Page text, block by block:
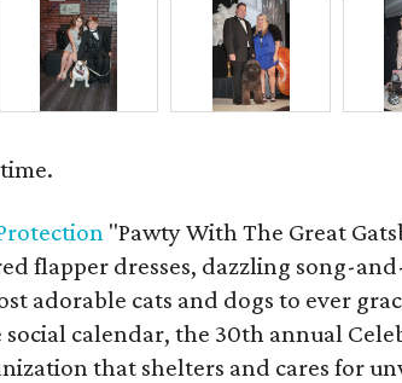
"Pawty With The Great
flapper dresses, dazzling song-
adorable cats and dogs to ever
calendar, the 30th annual
that shelters and cares for